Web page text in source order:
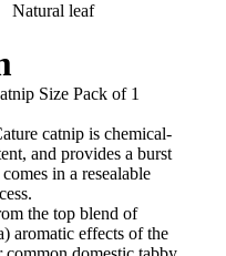
Natural leaf
Size Pack of 1
catnip is chemical-
and provides a burst
in a resealable
the top blend of
aromatic effects of the